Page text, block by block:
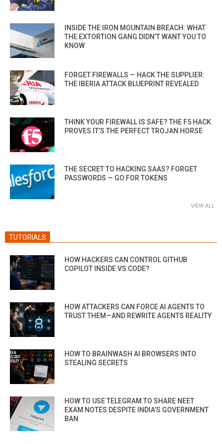
INSIDE THE IRON MOUNTAIN BREACH: WHAT
THE EXTORTION GANG DIDN’T WANT YOU TO
KNOW
FORGET FIREWALLS — HACK THE SUPPLIER:
THE IBERIA ATTACK BLUEPRINT REVEALED
THINK YOUR FIREWALL IS SAFE? THE F5 HACK
PROVES IT’S THE PERFECT TROJAN HORSE
THE SECRET TO HACKING SAAS? FORGET
PASSWORDS — GO FOR TOKENS
VIEW ALL
TUTORIALS
HOW HACKERS CAN CONTROL GITHUB
COPILOT INSIDE VS CODE?
HOW ATTACKERS CAN FORCE AI AGENTS TO
TRUST THEM—AND REWRITE AGENTS REALITY
HOW TO BRAINWASH AI BROWSERS INTO
STEALING SECRETS
HOW TO USE TELEGRAM TO SHARE NEET
EXAM NOTES DESPITE INDIA’S GOVERNMENT
BAN